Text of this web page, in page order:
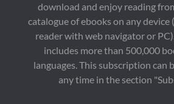
download and enjoy reading
catalogue of ebooks on any device
reader with web navigator or
includes more than 500,000
languages. This subscription can
any time in the section